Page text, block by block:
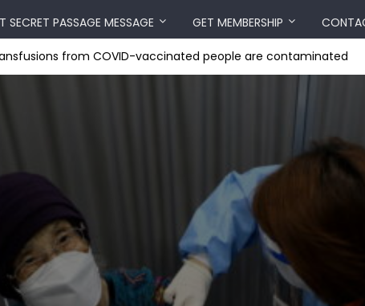
SECRET PASSAGE MESSAGE
GET MEMBERSHIP
from COVID-vaccinated people are contaminated